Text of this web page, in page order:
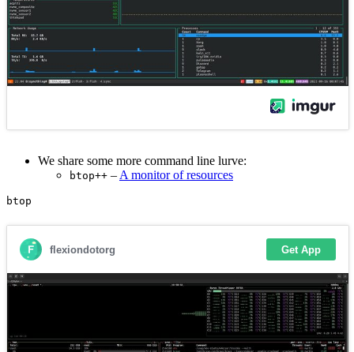
We share some more command line lurve:
btop++ – A monitor of resources